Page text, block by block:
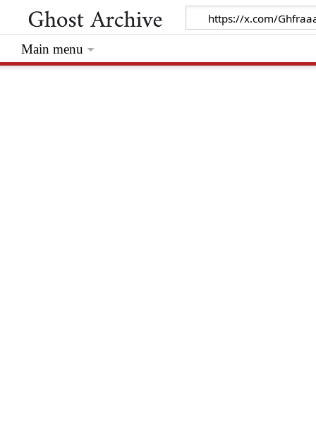
Main menu